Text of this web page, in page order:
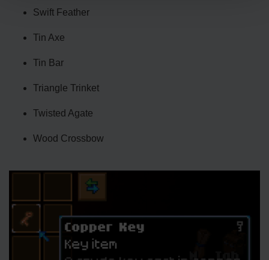
Swift Feather
Tin Axe
Tin Bar
Triangle Trinket
Twisted Agate
Wood Crossbow